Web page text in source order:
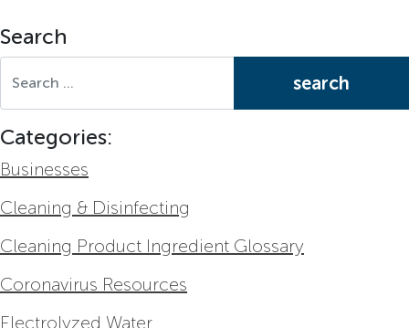
Search
Categories:
Businesses
Cleaning & Disinfecting
Cleaning Product Ingredient Glossary
Coronavirus Resources
Electrolyzed Water